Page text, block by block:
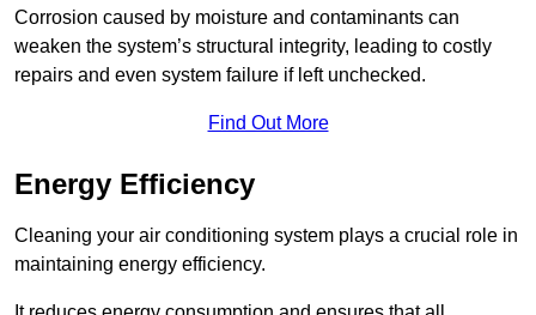
Corrosion caused by moisture and contaminants can
weaken the system’s structural integrity, leading to costly
repairs and even system failure if left unchecked.
Find Out More
Energy Efficiency
Cleaning your air conditioning system plays a crucial role in
maintaining energy efficiency.